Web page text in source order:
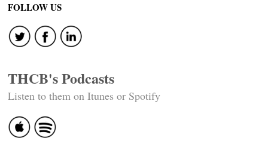
FOLLOW US
THCB's Podcasts
Listen to them on Itunes or Spotify